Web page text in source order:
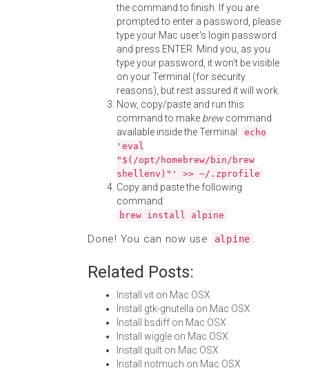
the command to finish. If you are
prompted to enter a password, please
type your Mac user's login password
and press ENTER. Mind you, as you
type your password, it won't be visible
on your Terminal (for security
reasons), but rest assured it will work.
Now, copy/paste and run this
command to make brewcommand
available inside the Terminal: echo
'eval
"$(/opt/homebrew/bin/brew
shellenv)"' >> ~/.zprofile
Copy and paste the following
command:
brew install alpine
Done! You can now use alpine .
Related Posts:
Install vit on Mac OSX
Install gtk-gnutella on Mac OSX
Install bsdiff on Mac OSX
Install wiggle on Mac OSX
Install quilt on Mac OSX
Install notmuch on Mac OSX